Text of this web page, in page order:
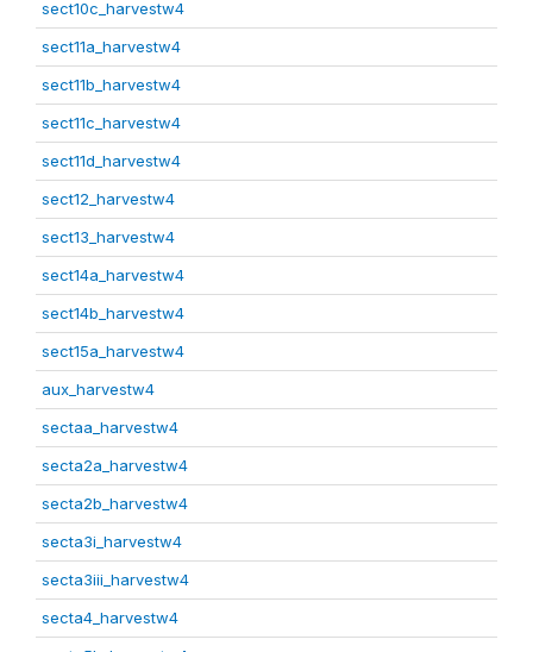
sect10c_harvestw4
sect11a_harvestw4
sect11b_harvestw4
sect11c_harvestw4
sect11d_harvestw4
sect12_harvestw4
sect13_harvestw4
sect14a_harvestw4
sect14b_harvestw4
sect15a_harvestw4
aux_harvestw4
sectaa_harvestw4
secta2a_harvestw4
secta2b_harvestw4
secta3i_harvestw4
secta3iii_harvestw4
secta4_harvestw4